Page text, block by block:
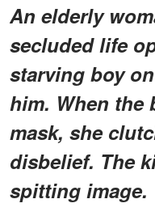
An elderly
secluded life
starving boy
him. When the
mask, she
disbelief. The
spitting image.